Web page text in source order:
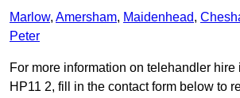
Marlow, Amersham, Maidenhead,
Peter
For more information on telehandler
HP11 2, fill in the contact form below to